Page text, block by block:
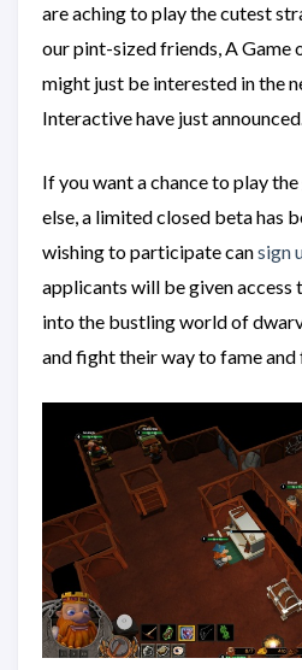
are aching to play the cutest
our pint-sized friends, A Game
might just be interested in the
Interactive have just
If you want a chance to play
else, a limited closed beta has
wishing to participate cansign
applicants will be given access
into the bustling world of
and fight their way to fame and